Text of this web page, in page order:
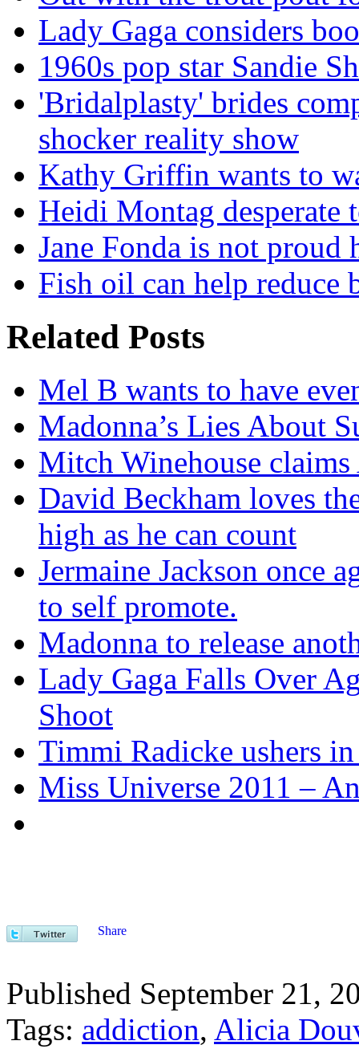
Lady Gaga considers
1960s pop star Sandie
'Bridalplasty' brides
shocker reality show
Kathy Griffin wants to
Heidi Montag desperate
Jane Fonda is not proud
Fish oil can help reduce
Related Posts
Mel B wants to have
Madonna’s Lies About
Mitch Winehouse
David Beckham loves
high as he can count
Jermaine Jackson once
to self promote.
Madonna to release
Lady Gaga Falls Over
Shoot
Timmi Radicke ushers
Miss Universe 2011 –
Share
Published September 21,
Tags: addiction, Alicia